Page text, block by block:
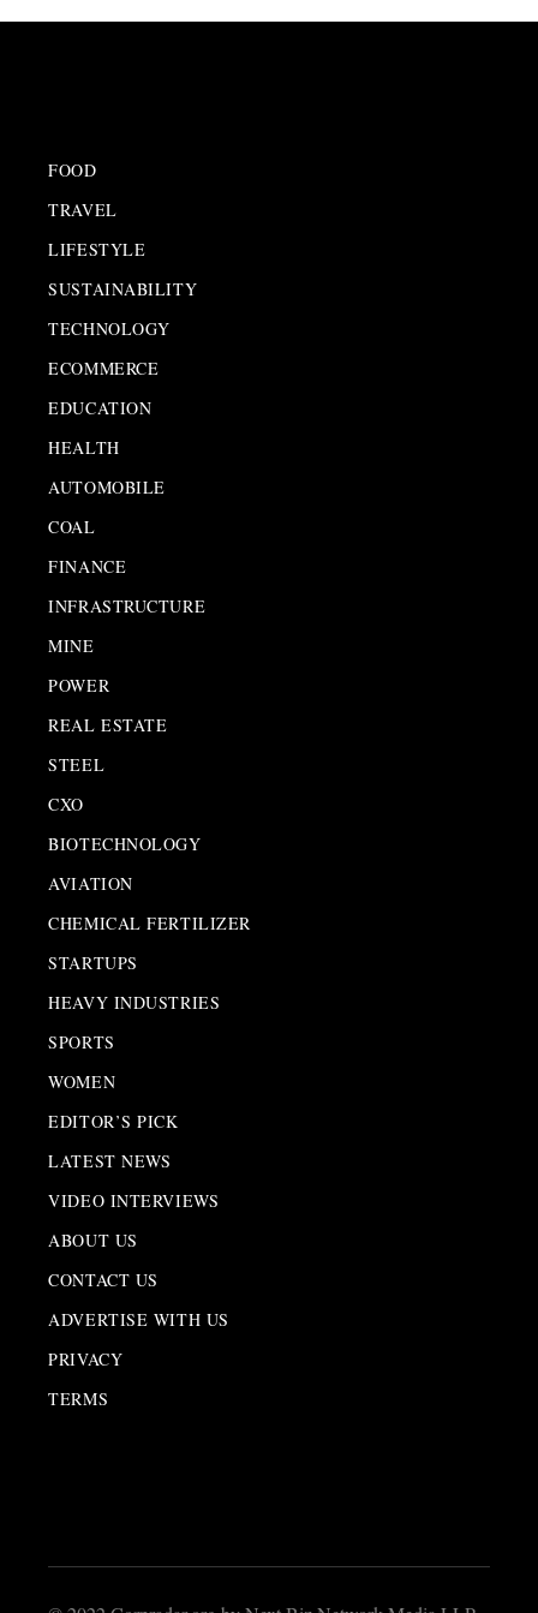
FOOD
TRAVEL
LIFESTYLE
SUSTAINABILITY
TECHNOLOGY
ECOMMERCE
EDUCATION
HEALTH
AUTOMOBILE
COAL
FINANCE
INFRASTRUCTURE
MINE
POWER
REAL ESTATE
STEEL
CXO
BIOTECHNOLOGY
AVIATION
CHEMICAL FERTILIZER
STARTUPS
HEAVY INDUSTRIES
SPORTS
WOMEN
EDITOR’S PICK
LATEST NEWS
VIDEO INTERVIEWS
ABOUT US
CONTACT US
ADVERTISE WITH US
PRIVACY
TERMS